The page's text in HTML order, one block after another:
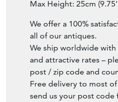
Max Height: 25cm
We offer a 100%
all of our antiques.
We ship worldwide
and attractive rates –
post / zip code and
Free delivery to most of
send us your post